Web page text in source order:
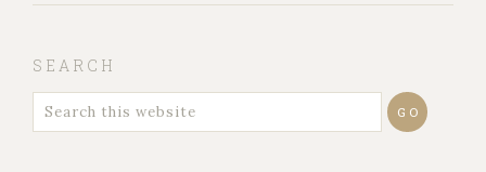
SEARCH